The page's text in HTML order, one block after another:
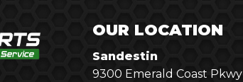
OUR LOCATION
Sandestin
9300 Emerald Coast Pkwy